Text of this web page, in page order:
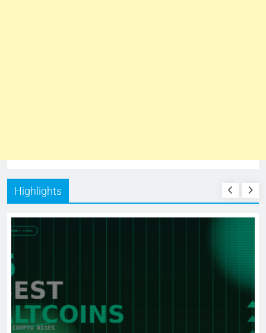
Highlights